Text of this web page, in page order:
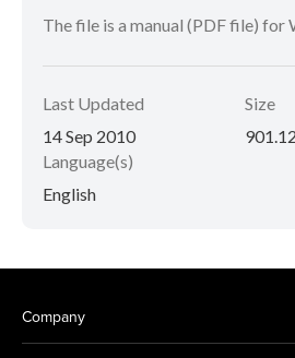
The file is a manual (PDF file) for
Last Updated
14 Sep 2010
Size
Language(s)
English
Company